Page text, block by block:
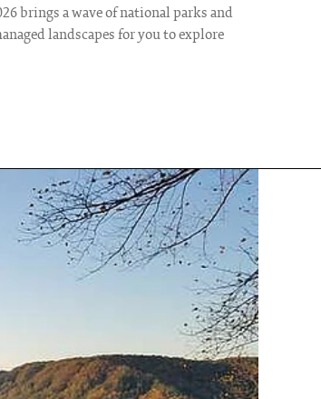
brings a wave of national parks and
landscapes for you to explore